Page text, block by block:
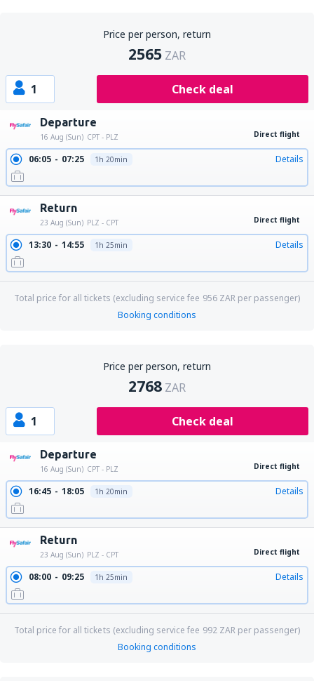
Price per person, return
2565 ZAR
1 Check deal
Departure
16 Aug (Sun) CPT - PLZ Direct flight
06:05 07:25 1h 20min Details
Return
23 Aug (Sun) PLZ - CPT Direct flight
13:30 14:55 1h 25min Details
Total price for all tickets (excluding service fee 956 ZARper passenger)
Booking conditions
Price per person, return
2768 ZAR
1 Check deal
Departure
16 Aug (Sun) CPT - PLZ Direct flight
16:45 18:05 1h 20min Details
Return
23 Aug (Sun) PLZ - CPT Direct flight
08:00 09:25 1h 25min Details
Total price for all tickets (excluding service fee 992 ZARper passenger)
Booking conditions